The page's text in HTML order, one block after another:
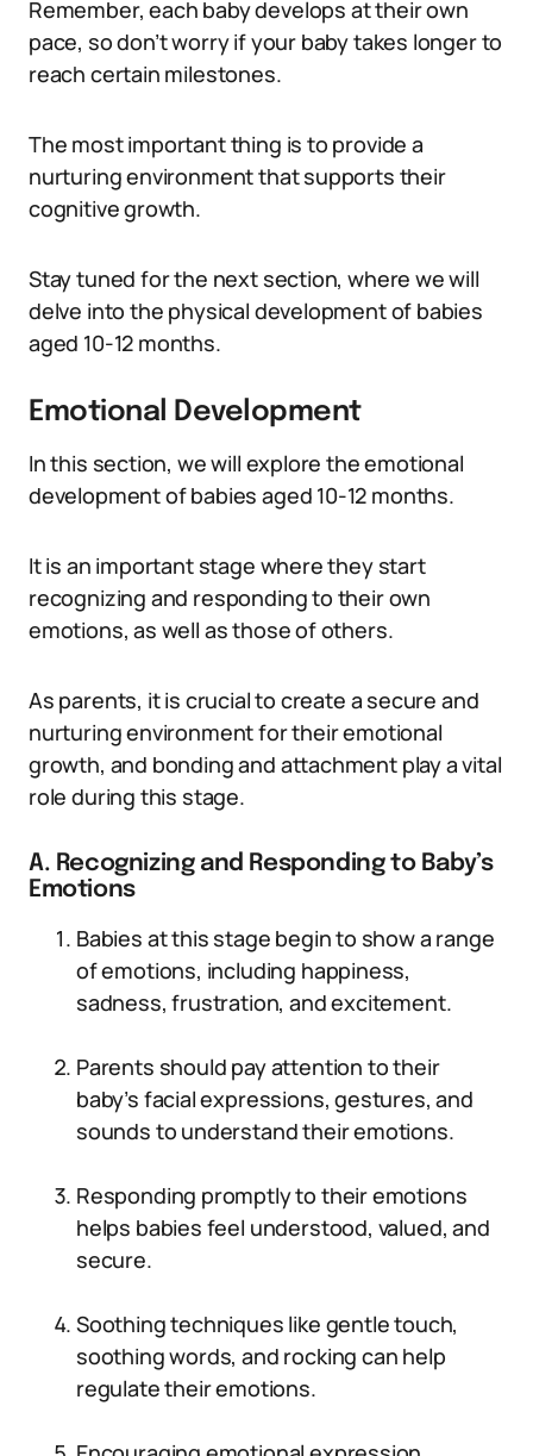
Remember, each baby develops at their own
pace, so don’t worry if your baby takes longer to
reach certain milestones.
The most important thing is to provide a
nurturing environment that supports their
cognitive growth.
Stay tuned for the next section, where we will
delve into the physical development of babies
aged 10-12 months.
Emotional Development
In this section, we will explore the emotional
development of babies aged 10-12 months.
It is an important stage where they start
recognizing and responding to their own
emotions, as well as those of others.
As parents, it is crucial to create a secure and
nurturing environment for their emotional
growth, and bonding and attachment play a vital
role during this stage.
A. Recognizing and Responding to Baby’s
Emotions
Babies at this stage begin to show a range
of emotions, including happiness,
sadness, frustration, and excitement.
Parents should pay attention to their
baby’s facial expressions, gestures, and
sounds to understand their emotions.
Responding promptly to their emotions
helps babies feel understood, valued, and
secure.
Soothing techniques like gentle touch,
soothing words, and rocking can help
regulate their emotions.